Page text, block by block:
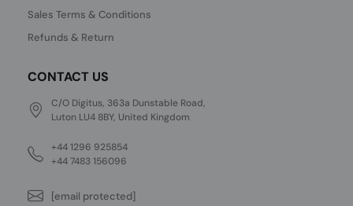
Sales Terms & Conditions
Refunds & Return
CONTACT US
C/O Digitus, 363a Dunstable Road,
Luton LU4 8BY, United Kingdom
+44 1296 925854
+44 7483 156096
[email protected]